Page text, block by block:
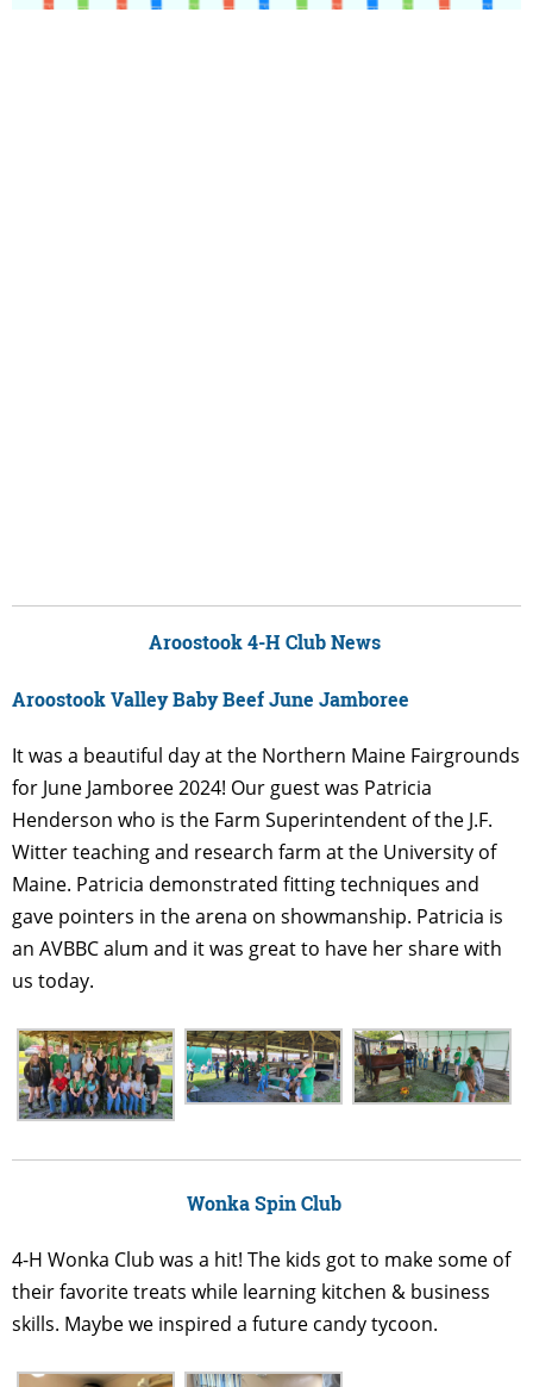
Aroostook 4-H Club News
Aroostook Valley Baby Beef June Jamboree
It was a beautiful day at the Northern Maine Fairgrounds
for June Jamboree 2024! Our guest was Patricia
Henderson who is the Farm Superintendent of the J.F.
Witter teaching and research farm at the University of
Maine. Patricia demonstrated fitting techniques and
gave pointers in the arena on showmanship. Patricia is
an AVBBC alum and it was great to have her share with
us today.
Wonka Spin Club
4-H Wonka Club was a hit! The kids got to make some of
their favorite treats while learning kitchen & business
skills. Maybe we inspired a future candy tycoon.